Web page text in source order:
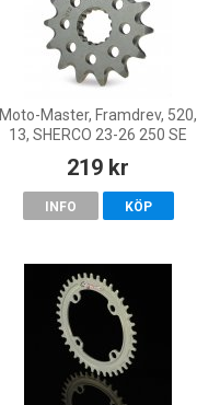
Moto-Master, Framdrev, 520,
13, SHERCO 23-26 250 SE
FACTORY/300 SE
FACTORY/300 SEF FACTORY,
22 250 SE-Factory/25
219 kr
INFO KÖP